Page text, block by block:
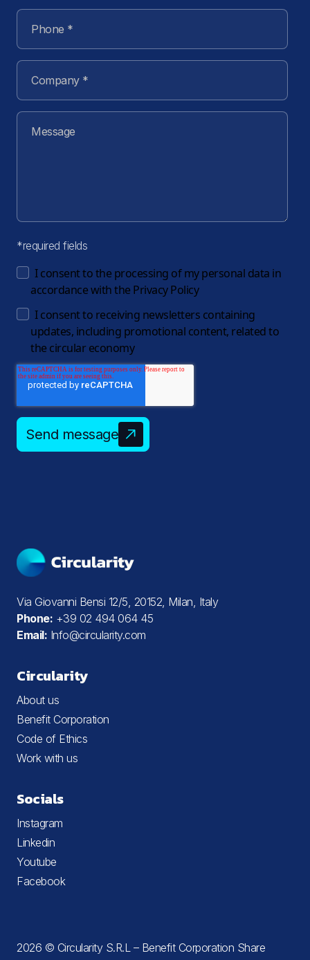
*required fields
I consent to the processing of my personal data in
accordance with the Privacy Policy
I consent to receiving newsletters containing
updates, including promotional content, related to
the circular economy
Send message
Via Giovanni Bensi 12/5, 20152, Milan, Italy
Phone: +39 02 494 064 45
Email: Info@circularity.com
Circularity
About us
Benefit Corporation
Code of Ethics
Work with us
Socials
Instagram
Linkedin
Youtube
Facebook
2026 © Circularity S.R.L – Benefit Corporation Share